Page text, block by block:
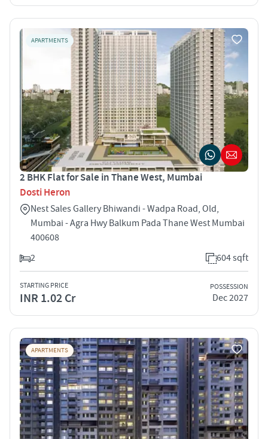
APARTMENTS
2 BHK Flat for Sale in Thane West, Mumbai
Dosti Heron
Nest Sales Gallery Bhiwandi - Wadpa Road, Old,
Mumbai - Agra Hwy Balkum Pada Thane West Mumbai
400608
2
604 sqft
STARTING PRICE
INR 1.02 Cr
POSSESSION
Dec 2027
APARTMENTS